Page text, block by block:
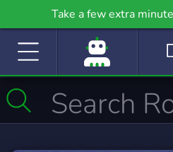
Take a few extra
community even further